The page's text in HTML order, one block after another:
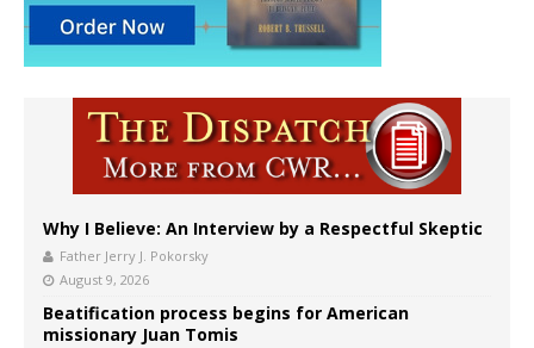
Why I Believe: An Interview by a Respectful Skeptic
Father Jerry J. Pokorsky
August 9, 2026
Beatification process begins for American
missionary Juan Tomis